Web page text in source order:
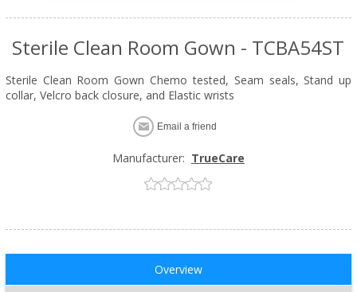
Sterile Clean Room Gown - TCBA54ST
Sterile Clean Room Gown Chemo tested, Seam seals, Stand up
collar, Velcro back closure, and Elastic wrists
Email a friend
Manufacturer: TrueCare
Overview